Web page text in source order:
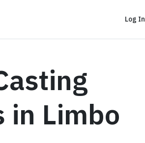
Log In
in Limbo